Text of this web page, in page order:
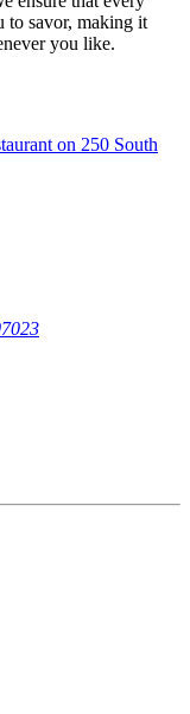
to savor, making it
you like.